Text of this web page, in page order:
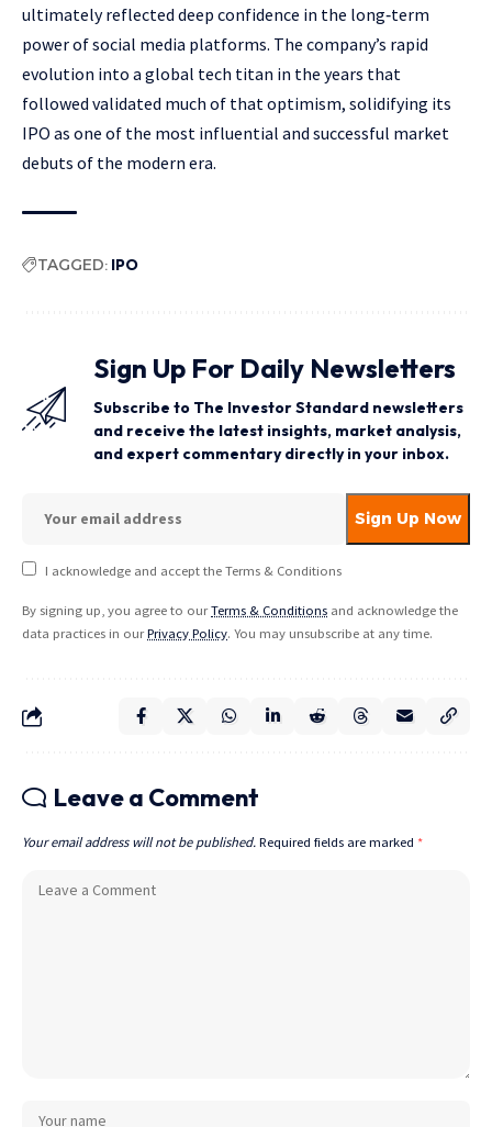
ultimately reflected deep confidence in the long‑term
power of social media platforms. The company’s rapid
evolution into a global tech titan in the years that
followed validated much of that optimism, solidifying its
IPO as one of the most influential and successful market
debuts of the modern era.
TAGGED: IPO
Sign Up For Daily Newsletters
Subscribe to The Investor Standard newsletters
and receive the latest insights, market analysis,
and expert commentary directly in your inbox.
I acknowledge and accept the Terms & Conditions
By signing up, you agree to ourTerms & Conditions and acknowledge the
data practices in ourPrivacy Policy. You may unsubscribe at any time.
Leave a Comment
Your email address will not be published. Required fields are marked *